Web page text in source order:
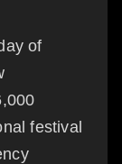
of
festival